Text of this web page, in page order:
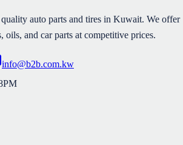
auto parts and tires in Kuwait. We offer
oils, and car parts at competitive prices.
info@b2b.com.kw